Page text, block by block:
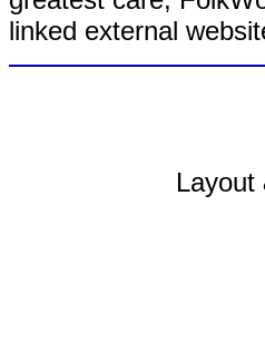
linked external